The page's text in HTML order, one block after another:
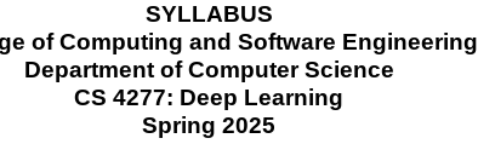
SYLLABUS
of Computing and Software Engineering
Department of Computer Science
CS 4277: Deep Learning
Spring 2025